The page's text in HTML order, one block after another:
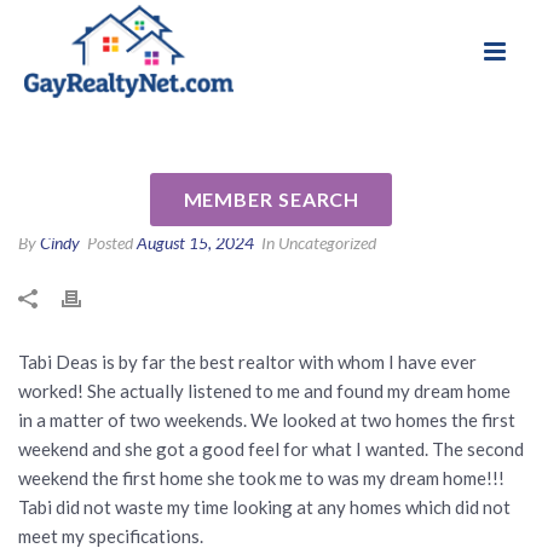
MEMBER SEARCH
ByCindy PostedAugust 15, 2024 In Uncategorized
Tabi Deas is by far the best realtor with whom I have ever
worked! She actually listened to me and found my dream home
in a matter of two weekends. We looked at two homes the first
weekend and she got a good feel for what I wanted. The second
weekend the first home she took me to was my dream home!!!
Tabi did not waste my time looking at any homes which did not
meet my specifications.